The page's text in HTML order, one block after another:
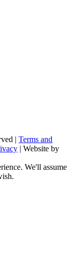
| Terms and
| Website by
We'll assume